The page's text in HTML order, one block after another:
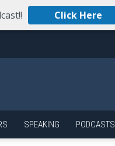
Click Here
SPEAKING PODCASTS